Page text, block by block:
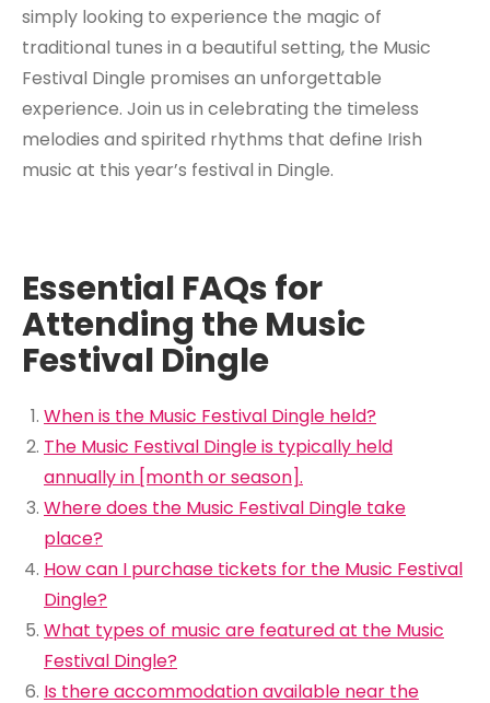
simply looking to experience the magic of
traditional tunes in a beautiful setting, the Music
Festival Dingle promises an unforgettable
experience. Join us in celebrating the timeless
melodies and spirited rhythms that define Irish
music at this year’s festival in Dingle.
Essential FAQs for
Attending the Music
Festival Dingle
When is the Music Festival Dingle held?
The Music Festival Dingle is typically held
annually in [month or season].
Where does the Music Festival Dingle take
place?
How can I purchase tickets for the Music Festival
Dingle?
What types of music are featured at the Music
Festival Dingle?
Is there accommodation available near the